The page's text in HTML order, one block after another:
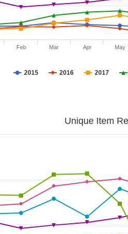
2015 2016 2017
Feb Mar Apr May
Unique Item